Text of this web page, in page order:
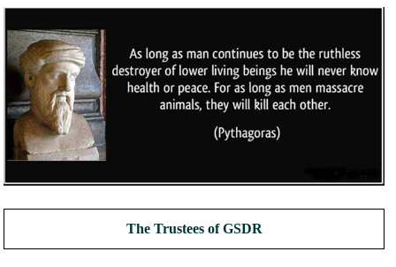
▼
OUR DOGS
SHOP ▼
CONTACT US
HELP SUPPORT US
NEWS AND ARTICLES ▼
The Trustees of GSDR